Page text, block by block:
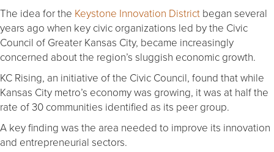
The idea for the Keystone Innovation District began several
years ago when key civic organizations led by the Civic
Council of Greater Kansas City, became increasingly
concerned about the region’s sluggish economic growth.
KC Rising, an initiative of the Civic Council, found that while
Kansas City metro’s economy was growing, it was at half the
rate of 30 communities identified as its peer group.
A key finding was the area needed to improve its innovation
and entrepreneurial sectors.